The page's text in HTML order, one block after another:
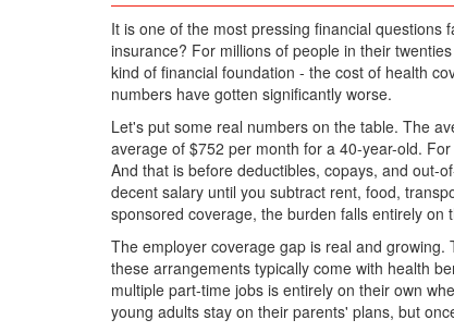
It is one of the most pressing financial questions
insurance? For millions of people in their
kind of financial foundation - the cost of health
numbers have gotten significantly worse.
Let's put some real numbers on the table. The
average of $752 per month for a 40-year-old.
And that is before deductibles, copays, and out-
decent salary until you subtract rent, food,
sponsored coverage, the burden falls entirely
The employer coverage gap is real and
these arrangements typically come with health
multiple part-time jobs is entirely on their own
young adults stay on their parents' plans, but